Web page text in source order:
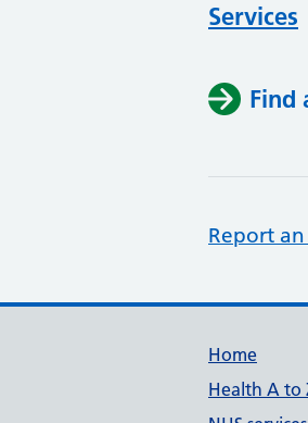
Services
Find
Report
Home
Health A to